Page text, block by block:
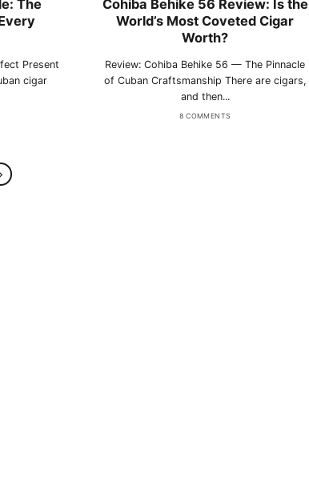
The
Present
cigar
Cohiba Behike 56 Review: Is the
World’s Most Coveted Cigar
Worth?
Review: Cohiba Behike 56 — The Pinnacle
of Cuban Craftsmanship There are cigars,
and then...
8 COMMENTS